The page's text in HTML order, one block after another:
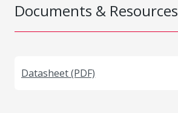
Documents & Resources
Datasheet (PDF)